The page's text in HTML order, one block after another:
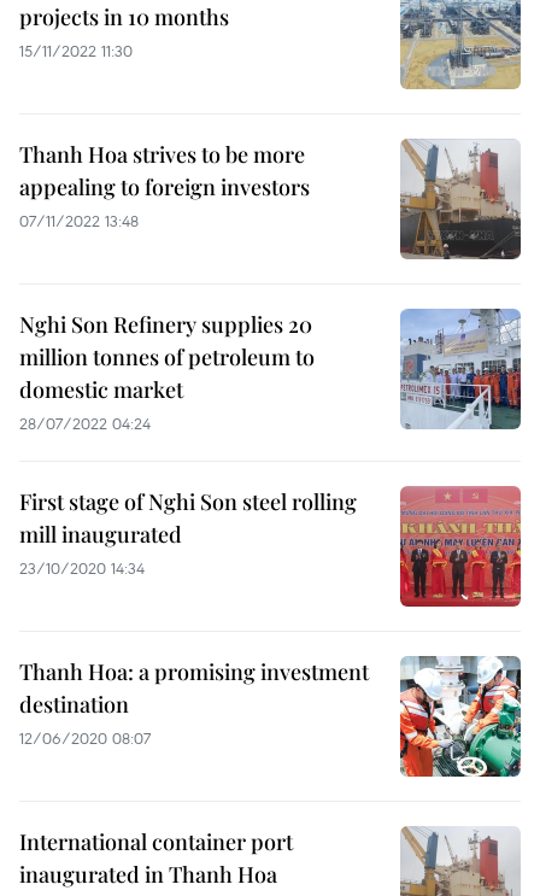
projects in 10 months
15/11/2022 11:30
Thanh Hoa strives to be more
appealing to foreign investors
07/11/2022 13:48
Nghi Son Refinery supplies 20
million tonnes of petroleum to
domestic market
28/07/2022 04:24
First stage of Nghi Son steel rolling
mill inaugurated
23/10/2020 14:34
Thanh Hoa: a promising investment
destination
12/06/2020 08:07
International container port
inaugurated in Thanh Hoa